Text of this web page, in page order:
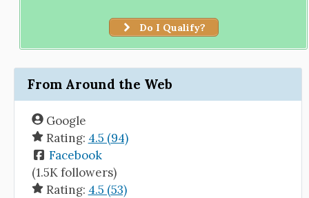
Do I Qualify?
From Around the Web
Google
Rating: 4.5 (94)
Facebook
(1.5K followers)
Rating: 4.5 (53)